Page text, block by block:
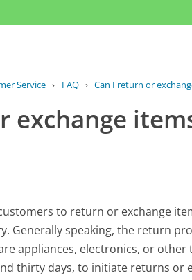
Service › FAQ › Can I return or
exchange
to return or exchange
Generally speaking, the return
appliances, electronics, or
thirty days, to initiate returns or